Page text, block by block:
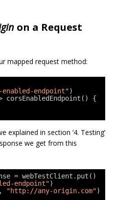
on a Request
mapped request method:
endpoint")
corsEnabledEndpoint() {
explained in section ‘4. Testing’
we get from this
= webTestClient.put()
endpoint")
, "http://any-origin.com")